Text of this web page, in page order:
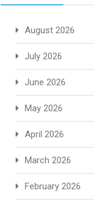
August 2026
July 2026
June 2026
May 2026
April 2026
March 2026
February 2026